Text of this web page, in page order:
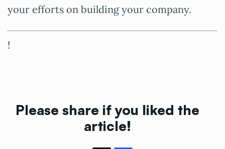
your efforts on building your company.
!
Please share if you liked the
article!